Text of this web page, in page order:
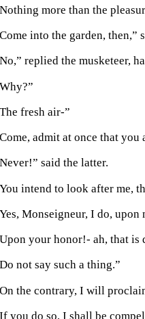
more than the
into the garden, then,”
replied the musketeer,
fresh air-”
admit at once that you
said the latter.
intend to look after me,
Monseigneur, I do, upon
your honor!- ah, that is
not say such a thing.”
the contrary, I will
you do so, I shall be